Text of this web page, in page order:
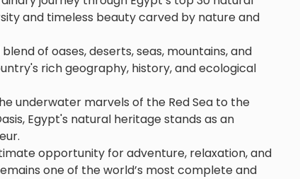
and timeless beauty carved by nature and
of oases, deserts, seas, mountains, and
rich geography, history, and ecological
underwater marvels of the Red Sea to the
Egypt's natural heritage stands as an
opportunity for adventure, relaxation, and
one of the world’s most complete and